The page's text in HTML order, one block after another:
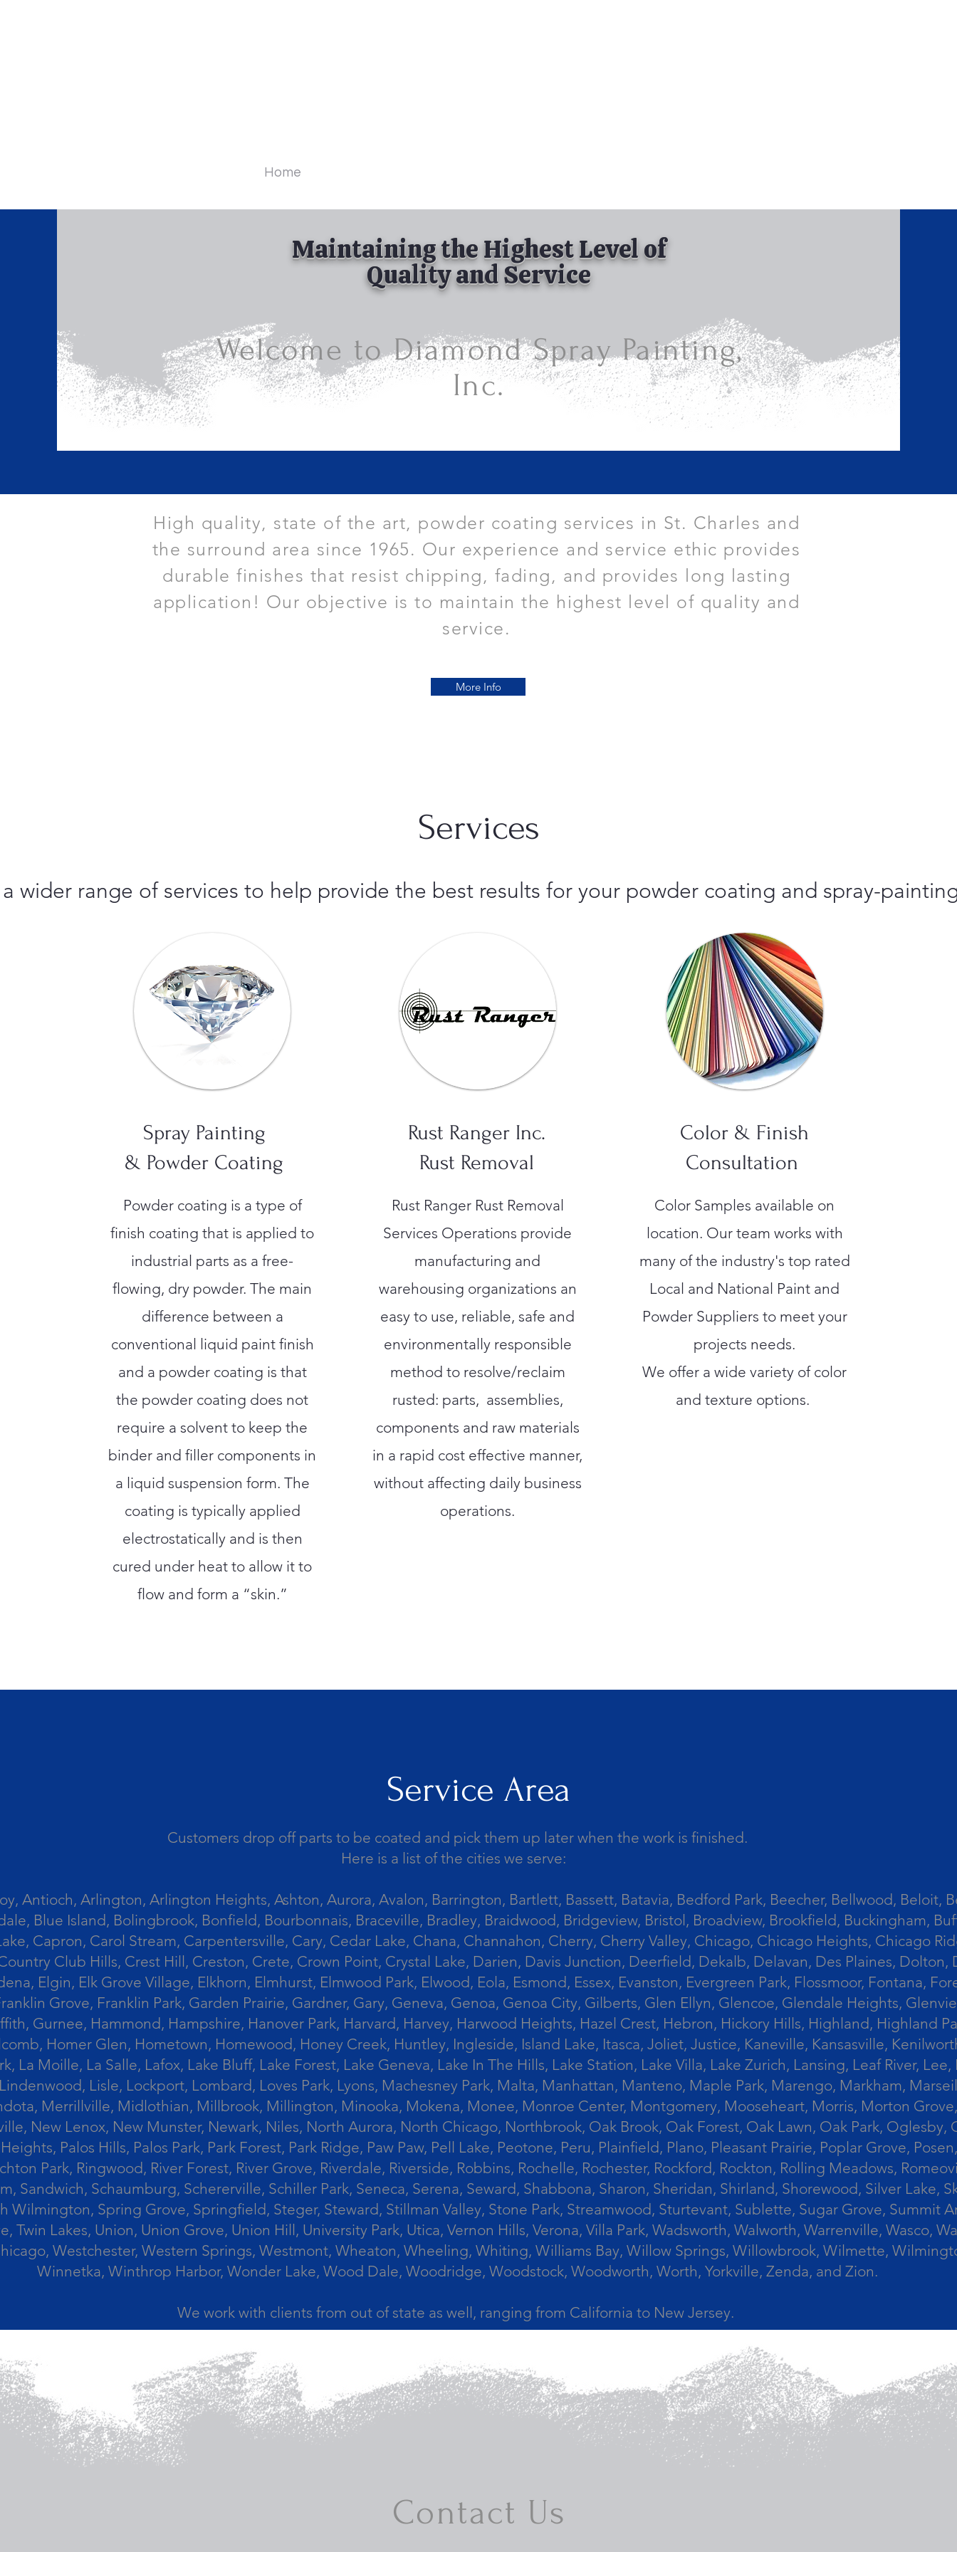
Home
Maintaining the Highest Level of
Quality and Service
Welcome to Diamond Spray Painting,
Inc.
High quality, state of the art, powder coating services in St. Charles and
the surround area since 1965. Our experience and service ethic provides
durable finishes that resist chipping, fading, and provides long lasting
application! Our objective is to maintain the highest level of quality and
service.
More Info
Services
wider range of services to help provide the best results for your powder coating and spray-
Spray Painting
& Powder Coating
Powder coating is a type of
finish coating that is applied to
industrial parts as a free-
flowing, dry powder. The main
difference between a
conventional liquid paint finish
and a powder coating is that
the powder coating does not
require a solvent to keep the
binder and filler components in
a liquid suspension form. The
coating is typically applied
electrostatically and is then
cured under heat to allow it to
flow and form a “skin.”
Rust Ranger Inc.
Rust Removal
Rust Ranger Rust Removal
Services Operations provide
manufacturing and
warehousing organizations an
easy to use, reliable, safe and
environmentally responsible
method to resolve/reclaim
rusted: parts, assemblies,
components and raw materials
in a rapid cost effective manner,
without affecting daily business
operations.
Color & Finish
Consultation
Color Samples available on
location. Our team works with
many of the industry's top rated
Local and National Paint and
Powder Suppliers to meet your
projects needs.
We offer a wide variety of color
and texture options.
Service Area
Customers drop off parts to be coated and pick them up later when the work is finished.
Here is a list of the cities we serve:
Antioch, Arlington, Arlington Heights, Ashton, Aurora, Avalon, Barrington, Bartlett, Bassett, Batavia, Bedford Park, Beecher, Bellwood, Beloit,
Blue Island, Bolingbrook, Bonfield, Bourbonnais, Braceville, Bradley, Braidwood, Bridgeview, Bristol, Broadview, Brookfield, Buckingham,
Capron, Carol Stream, Carpentersville, Cary, Cedar Lake, Chana, Channahon, Cherry, Cherry Valley, Chicago, Chicago Heights, Chicago
Club Hills, Crest Hill, Creston, Crete, Crown Point, Crystal Lake, Darien, Davis Junction, Deerfield, Dekalb, Delavan, Des Plaines,
Elgin, Elk Grove Village, Elkhorn, Elmhurst, Elmwood Park, Elwood, Eola, Esmond, Essex, Evanston, Evergreen Park, Flossmoor, Fontana,
Grove, Franklin Park, Garden Prairie, Gardner, Gary, Geneva, Genoa, Genoa City, Gilberts, Glen Ellyn, Glencoe, Glendale Heights,
Gurnee, Hammond, Hampshire, Hanover Park, Harvard, Harvey, Harwood Heights, Hazel Crest, Hebron, Hickory Hills, Highland, Highland
Homer Glen, Hometown, Homewood, Honey Creek, Huntley, Ingleside, Island Lake, Itasca, Joliet, Justice, Kaneville, Kansasville,
La Moille, La Salle, Lafox, Lake Bluff, Lake Forest, Lake Geneva, Lake In The Hills, Lake Station, Lake Villa, Lake Zurich, Lansing, Leaf River,
Lisle, Lockport, Lombard, Loves Park, Lyons, Machesney Park, Malta, Manhattan, Manteno, Maple Park, Marengo, Markham,
Merrillville, Midlothian, Millbrook, Millington, Minooka, Mokena, Monee, Monroe Center, Montgomery, Mooseheart, Morris, Morton
New Lenox, New Munster, Newark, Niles, North Aurora, North Chicago, Northbrook, Oak Brook, Oak Forest, Oak Lawn, Oak Park,
Palos Hills, Palos Park, Park Forest, Park Ridge, Paw Paw, Pell Lake, Peotone, Peru, Plainfield, Plano, Pleasant Prairie, Poplar Grove,
Park, Ringwood, River Forest, River Grove, Riverdale, Riverside, Robbins, Rochelle, Rochester, Rockford, Rockton, Rolling Meadows,
Sandwich, Schaumburg, Schererville, Schiller Park, Seneca, Serena, Seward, Shabbona, Sharon, Sheridan, Shirland, Shorewood, Silver Lake,
Wilmington, Spring Grove, Springfield, Steger, Steward, Stillman Valley, Stone Park, Streamwood, Sturtevant, Sublette, Sugar Grove, Summit
Twin Lakes, Union, Union Grove, Union Hill, University Park, Utica, Vernon Hills, Verona, Villa Park, Wadsworth, Walworth, Warrenville, Wasco,
Westchester, Western Springs, Westmont, Wheaton, Wheeling, Whiting, Williams Bay, Willow Springs, Willowbrook, Wilmette,
Winnetka, Winthrop Harbor, Wonder Lake, Wood Dale, Woodridge, Woodstock, Woodworth, Worth, Yorkville, Zenda, and Zion.
We work with clients from out of state as well, ranging from California to New Jersey.
Contact Us